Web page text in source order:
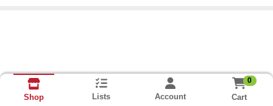
Shop Lists Account
0
Cart